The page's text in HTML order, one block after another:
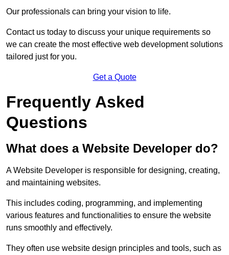
Our professionals can bring your vision to life.
Contact us today to discuss your unique requirements so
we can create the most effective web development solutions
tailored just for you.
Get a Quote
Frequently Asked
Questions
What does a Website Developer do?
A Website Developer is responsible for designing, creating,
and maintaining websites.
This includes coding, programming, and implementing
various features and functionalities to ensure the website
runs smoothly and effectively.
They often use website design principles and tools, such as